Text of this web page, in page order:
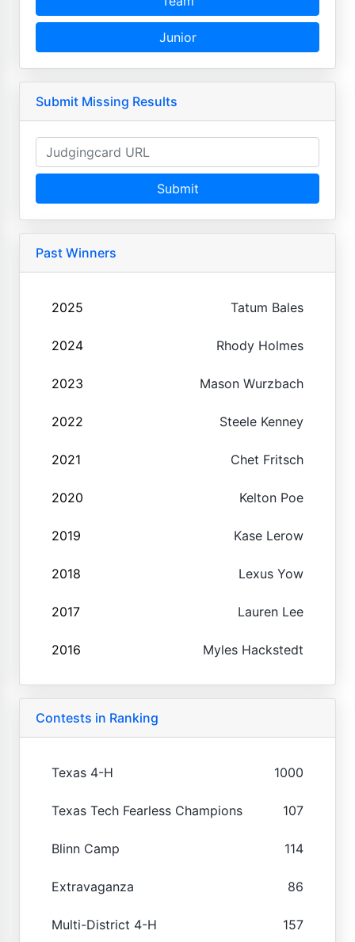
Junior
Submit Missing Results
Submit
Past Winners
2025 Tatum Bales
2024 Rhody Holmes
2023 Mason Wurzbach
2022 Steele Kenney
2021 Chet Fritsch
2020 Kelton Poe
2019 Kase Lerow
2018 Lexus Yow
2017 Lauren Lee
2016 Myles Hackstedt
Contests in Ranking
Texas 4-H 1000
Texas Tech Fearless Champions 107
Blinn Camp 114
Extravaganza 86
Multi-District 4-H 157